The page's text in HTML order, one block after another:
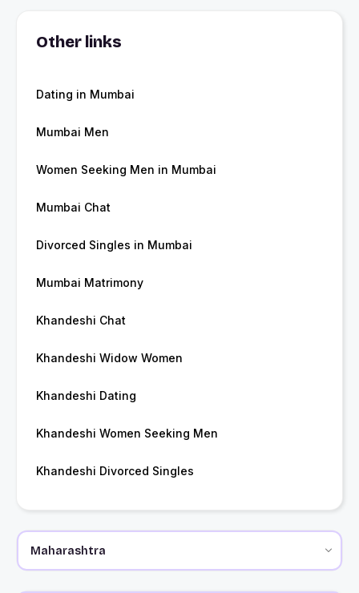
Other links
Dating in Mumbai
Mumbai Men
Women Seeking Men in Mumbai
Mumbai Chat
Divorced Singles in Mumbai
Mumbai Matrimony
Khandeshi Chat
Khandeshi Widow Women
Khandeshi Dating
Khandeshi Women Seeking Men
Khandeshi Divorced Singles